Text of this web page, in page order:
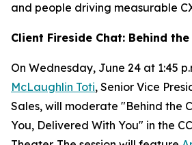
and people driving measurable
Client Fireside Chat: Behind
On Wednesday, June 24 at 1:45
McLaughlin Toti, Senior Vice
Sales, will moderate "Behind the
You, Delivered With You" in the